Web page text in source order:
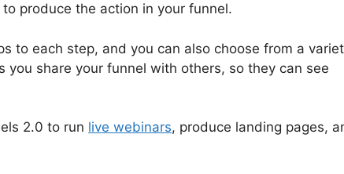
produce the action in your funnel.
to each step, and you can also choose from a
you share your funnel with others, so they can see
2.0 to run live webinars, produce landing pages,